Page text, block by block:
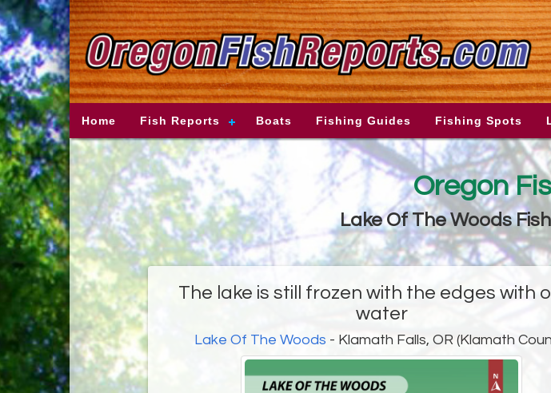
Home Fish Reports Boats Fishing Guides Fishing Spots
Oregon
Lake Of The Woods
The lake is still frozen with the edges with
water
Lake Of The Woods - Klamath Falls, OR (Klamath